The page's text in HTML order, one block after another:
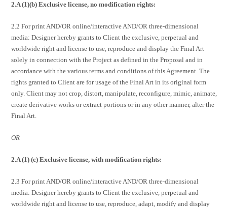
2.A (1)(b) Exclusive license, no modification rights:
2.2 For print AND/OR online/interactive AND/OR three-dimensional
media: Designer hereby grants to Client the exclusive, perpetual and
worldwide right and license to use, reproduce and display the Final Art
solely in connection with the Project as defined in the Proposal and in
accordance with the various terms and conditions of this Agreement. The
rights granted to Client are for usage of the Final Art in its original form
only. Client may not crop, distort, manipulate, reconfigure, mimic, animate,
create derivative works or extract portions or in any other manner, alter the
Final Art.
OR
2.A (1) (c) Exclusive license, with modification rights:
2.3 For print AND/OR online/interactive AND/OR three-dimensional
media: Designer hereby grants to Client the exclusive, perpetual and
worldwide right and license to use, reproduce, adapt, modify and display